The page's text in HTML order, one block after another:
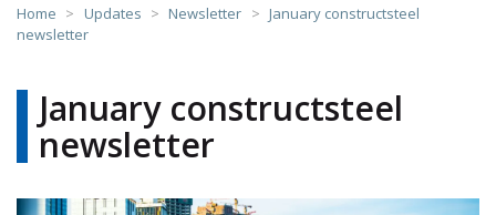
Home > Updates > Newsletter > January constructsteel
newsletter
January constructsteel
newsletter